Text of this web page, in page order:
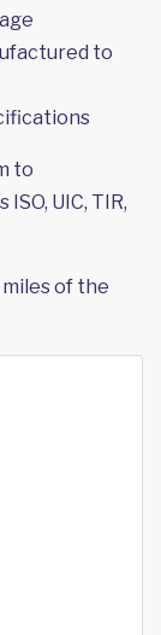
to
to
UIC, TIR,
of the